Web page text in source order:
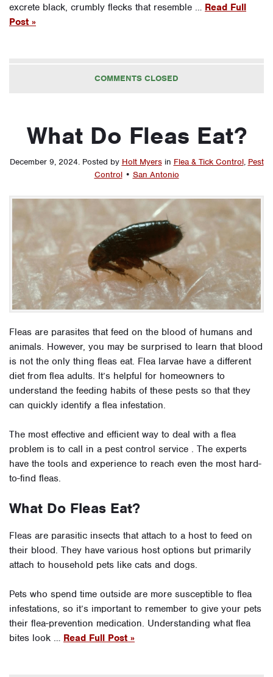
excrete black, crumbly flecks that resemble … Read Full
Post »
COMMENTS CLOSED
What Do Fleas Eat?
December 9, 2024. Posted by Holt Myers in Flea & Tick Control, Pest
Control • San Antonio
Fleas are parasites that feed on the blood of humans and
animals. However, you may be surprised to learn that blood
is not the only thing fleas eat. Flea larvae have a different
diet from flea adults. It’s helpful for homeowners to
understand the feeding habits of these pests so that they
can quickly identify a flea infestation.
The most effective and efficient way to deal with a flea
problem is to call in a pest control service . The experts
have the tools and experience to reach even the most hard-
to-find fleas.
What Do Fleas Eat?
Fleas are parasitic insects that attach to a host to feed on
their blood. They have various host options but primarily
attach to household pets like cats and dogs.
Pets who spend time outside are more susceptible to flea
infestations, so it’s important to remember to give your pets
their flea-prevention medication. Understanding what flea
bites look … Read Full Post »